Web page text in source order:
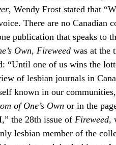
, Wendy Frost stated that
There are no Canadian
publication that speaks to
Own, Fireweedwas at the
“Until one of us wins the
of lesbian journals in
known in our
of One’s Own or in the
the 28th issue of Fireweed,
lesbian member of the